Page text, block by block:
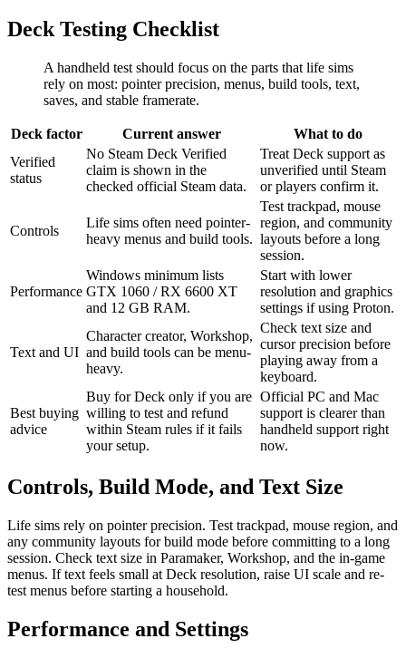
Deck Testing Checklist
A handheld test should focus on the parts that life sims
rely on most: pointer precision, menus, build tools, text,
saves, and stable framerate.
Deck factor Current answer
What to do
Verified
status
No Steam Deck Verified
claim is shown in the
checked official Steam data.
Treat Deck support as
unverified until Steam
or players confirm it.
Controls
Life sims often need pointer-
heavy menus and build tools.
Test trackpad, mouse
region, and community
layouts before a long
session.
Performance
Windows minimum lists
GTX 1060 / RX 6600 XT
and 12 GB RAM.
Start with lower
resolution and graphics
settings if using Proton.
Text and UI
Character creator, Workshop,
and build tools can be menu-
heavy.
Check text size and
cursor precision before
playing away from a
keyboard.
Best buying
advice
Buy for Deck only if you are
willing to test and refund
within Steam rules if it fails
your setup.
Official PC and Mac
support is clearer than
handheld support right
now.
Controls, Build Mode, and Text Size
Life sims rely on pointer precision. Test trackpad, mouse region, and
any community layouts for build mode before committing to a long
session. Check text size in Paramaker, Workshop, and the in-game
menus. If text feels small at Deck resolution, raise UI scale and re-
test menus before starting a household.
Performance and Settings